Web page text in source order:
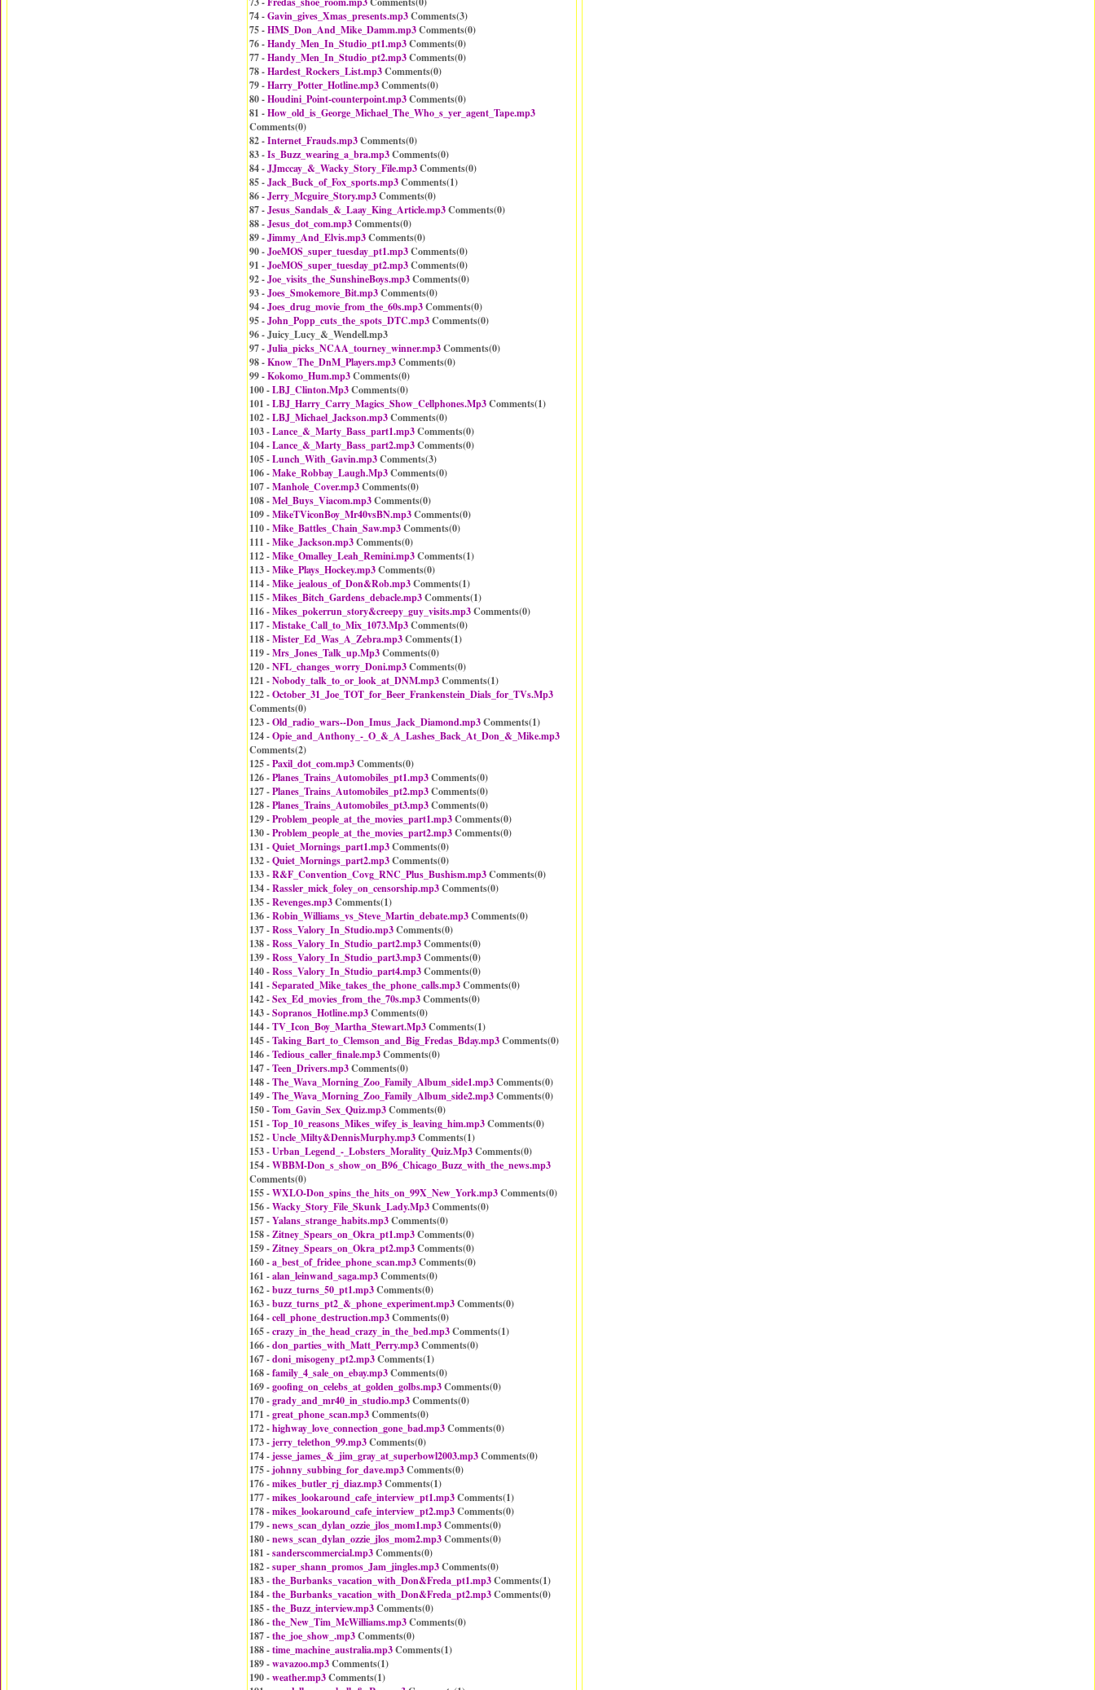
74 -Gavin_gives_Xmas_presents.mp3Comments(3)
75 -HMS_Don_And_Mike_Damm.mp3Comments(0)
76 -Handy_Men_In_Studio_pt1.mp3Comments(0)
77 -Handy_Men_In_Studio_pt2.mp3Comments(0)
78 -Hardest_Rockers_List.mp3Comments(0)
79 -Harry_Potter_Hotline.mp3Comments(0)
80 -Houdini_Point-counterpoint.mp3Comments(0)
81 -How_old_is_George_Michael_The_Who_s_yer_agent_Tape.mp3
Comments(0)
82 -Internet_Frauds.mp3Comments(0)
83 -Is_Buzz_wearing_a_bra.mp3Comments(0)
84 -JJmccay_&_Wacky_Story_File.mp3Comments(0)
85 -Jack_Buck_of_Fox_sports.mp3Comments(1)
86 -Jerry_Mcguire_Story.mp3Comments(0)
87 -Jesus_Sandals_&_Laay_King_Article.mp3Comments(0)
88 -Jesus_dot_com.mp3Comments(0)
89 -Jimmy_And_Elvis.mp3Comments(0)
90 -JoeMOS_super_tuesday_pt1.mp3Comments(0)
91 -JoeMOS_super_tuesday_pt2.mp3Comments(0)
92 -Joe_visits_the_SunshineBoys.mp3Comments(0)
93 -Joes_Smokemore_Bit.mp3Comments(0)
94 -Joes_drug_movie_from_the_60s.mp3Comments(0)
95 -John_Popp_cuts_the_spots_DTC.mp3Comments(0)
96 - Juicy_Lucy_&_Wendell.mp3
97 -Julia_picks_NCAA_tourney_winner.mp3Comments(0)
98 -Know_The_DnM_Players.mp3Comments(0)
99 -Kokomo_Hum.mp3Comments(0)
100 -LBJ_Clinton.Mp3Comments(0)
101 -LBJ_Harry_Carry_Magics_Show_Cellphones.Mp3Comments(1)
102 -LBJ_Michael_Jackson.mp3Comments(0)
103 -Lance_&_Marty_Bass_part1.mp3Comments(0)
104 -Lance_&_Marty_Bass_part2.mp3Comments(0)
105 -Lunch_With_Gavin.mp3Comments(3)
106 -Make_Robbay_Laugh.Mp3Comments(0)
107 -Manhole_Cover.mp3Comments(0)
108 -Mel_Buys_Viacom.mp3Comments(0)
109 -MikeTViconBoy_Mr40vsBN.mp3Comments(0)
110 -Mike_Battles_Chain_Saw.mp3Comments(0)
111 -Mike_Jackson.mp3Comments(0)
112 -Mike_Omalley_Leah_Remini.mp3Comments(1)
113 -Mike_Plays_Hockey.mp3Comments(0)
114 -Mike_jealous_of_Don&Rob.mp3Comments(1)
115 -Mikes_Bitch_Gardens_debacle.mp3Comments(1)
116 -Mikes_pokerrun_story&creepy_guy_visits.mp3Comments(0)
117 -Mistake_Call_to_Mix_1073.Mp3Comments(0)
118 -Mister_Ed_Was_A_Zebra.mp3Comments(1)
119 -Mrs_Jones_Talk_up.Mp3Comments(0)
120 -NFL_changes_worry_Doni.mp3Comments(0)
121 -Nobody_talk_to_or_look_at_DNM.mp3Comments(1)
122 -October_31_Joe_TOT_for_Beer_Frankenstein_Dials_for_TVs.Mp3
Comments(0)
123 -Old_radio_wars--Don_Imus_Jack_Diamond.mp3Comments(1)
124 -Opie_and_Anthony_-_O_&_A_Lashes_Back_At_Don_&_Mike.mp3
Comments(2)
125 -Paxil_dot_com.mp3Comments(0)
126 -Planes_Trains_Automobiles_pt1.mp3Comments(0)
127 -Planes_Trains_Automobiles_pt2.mp3Comments(0)
128 -Planes_Trains_Automobiles_pt3.mp3Comments(0)
129 -Problem_people_at_the_movies_part1.mp3Comments(0)
130 -Problem_people_at_the_movies_part2.mp3Comments(0)
131 -Quiet_Mornings_part1.mp3Comments(0)
132 -Quiet_Mornings_part2.mp3Comments(0)
133 -R&F_Convention_Covg_RNC_Plus_Bushism.mp3Comments(0)
134 -Rassler_mick_foley_on_censorship.mp3Comments(0)
135 -Revenges.mp3Comments(1)
136 -Robin_Williams_vs_Steve_Martin_debate.mp3Comments(0)
137 -Ross_Valory_In_Studio.mp3Comments(0)
138 -Ross_Valory_In_Studio_part2.mp3Comments(0)
139 -Ross_Valory_In_Studio_part3.mp3Comments(0)
140 -Ross_Valory_In_Studio_part4.mp3Comments(0)
141 -Separated_Mike_takes_the_phone_calls.mp3Comments(0)
142 -Sex_Ed_movies_from_the_70s.mp3Comments(0)
143 -Sopranos_Hotline.mp3Comments(0)
144 -TV_Icon_Boy_Martha_Stewart.Mp3Comments(1)
145 -Taking_Bart_to_Clemson_and_Big_Fredas_Bday.mp3Comments(0)
146 -Tedious_caller_finale.mp3Comments(0)
147 -Teen_Drivers.mp3Comments(0)
148 -The_Wava_Morning_Zoo_Family_Album_side1.mp3Comments(0)
149 -The_Wava_Morning_Zoo_Family_Album_side2.mp3Comments(0)
150 -Tom_Gavin_Sex_Quiz.mp3Comments(0)
151 -Top_10_reasons_Mikes_wifey_is_leaving_him.mp3Comments(0)
152 -Uncle_Milty&DennisMurphy.mp3Comments(1)
153 -Urban_Legend_-_Lobsters_Morality_Quiz.Mp3Comments(0)
154 -WBBM-Don_s_show_on_B96_Chicago_Buzz_with_the_news.mp3
Comments(0)
155 -WXLO-Don_spins_the_hits_on_99X_New_York.mp3Comments(0)
156 -Wacky_Story_File_Skunk_Lady.Mp3Comments(0)
157 -Yalans_strange_habits.mp3Comments(0)
158 -Zitney_Spears_on_Okra_pt1.mp3Comments(0)
159 -Zitney_Spears_on_Okra_pt2.mp3Comments(0)
160 -a_best_of_fridee_phone_scan.mp3Comments(0)
161 -alan_leinwand_saga.mp3Comments(0)
162 -buzz_turns_50_pt1.mp3Comments(0)
163 -buzz_turns_pt2_&_phone_experiment.mp3Comments(0)
164 -cell_phone_destruction.mp3Comments(0)
165 -crazy_in_the_head_crazy_in_the_bed.mp3Comments(1)
166 -don_parties_with_Matt_Perry.mp3Comments(0)
167 -doni_misogeny_pt2.mp3Comments(1)
168 -family_4_sale_on_ebay.mp3Comments(0)
169 -goofing_on_celebs_at_golden_golbs.mp3Comments(0)
170 -grady_and_mr40_in_studio.mp3Comments(0)
171 -great_phone_scan.mp3Comments(0)
172 -highway_love_connection_gone_bad.mp3Comments(0)
173 -jerry_telethon_99.mp3Comments(0)
174 -jesse_james_&_jim_gray_at_superbowl2003.mp3Comments(0)
175 -johnny_subbing_for_dave.mp3Comments(0)
176 -mikes_butler_rj_diaz.mp3Comments(1)
177 -mikes_lookaround_cafe_interview_pt1.mp3Comments(1)
178 -mikes_lookaround_cafe_interview_pt2.mp3Comments(0)
179 -news_scan_dylan_ozzie_jlos_mom1.mp3Comments(0)
180 -news_scan_dylan_ozzie_jlos_mom2.mp3Comments(0)
181 -sanderscommercial.mp3Comments(0)
182 -super_shann_promos_Jam_jingles.mp3Comments(0)
183 -the_Burbanks_vacation_with_Don&Freda_pt1.mp3Comments(1)
184 -the_Burbanks_vacation_with_Don&Freda_pt2.mp3Comments(0)
185 -the_Buzz_interview.mp3Comments(0)
186 -the_New_Tim_McWilliams.mp3Comments(0)
187 -the_joe_show_.mp3Comments(0)
188 -time_machine_australia.mp3Comments(1)
189 -wavazoo.mp3Comments(1)
190 -weather.mp3Comments(1)